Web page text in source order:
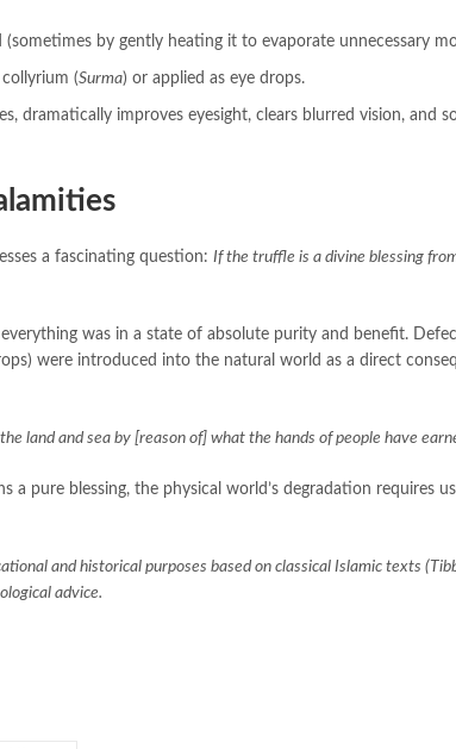
by gently heating it to evaporate unnecessary
collyrium (Surma) or applied as eye drops.
dramatically improves eyesight, clears blurred vision, and
a fascinating question: If the truffle is a divine blessing
was in a state of absolute purity and benefit.
were introduced into the natural world as a direct
land and sea by [reason of] what the hands of people have
a pure blessing, the physical world’s degradation requires
and historical purposes based on classical Islamic texts
advice.